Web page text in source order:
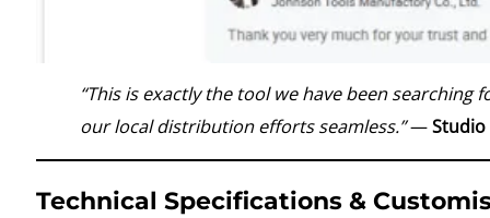
“This is exactly the tool we have been
our local distribution efforts seamless.”—Studio
Technical Specifications &